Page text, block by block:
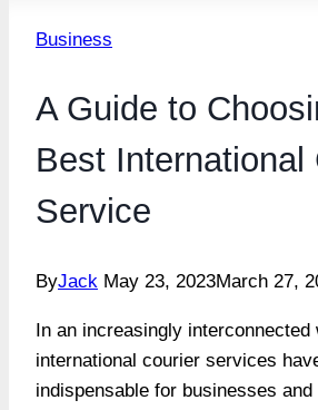
Business
A Guide to
Best International
Service
ByJack May 23, 2023March 27,
In an increasingly interconnected
international courier services
indispensable for businesses